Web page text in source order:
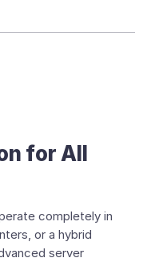
for All
completely in
or a hybrid
server